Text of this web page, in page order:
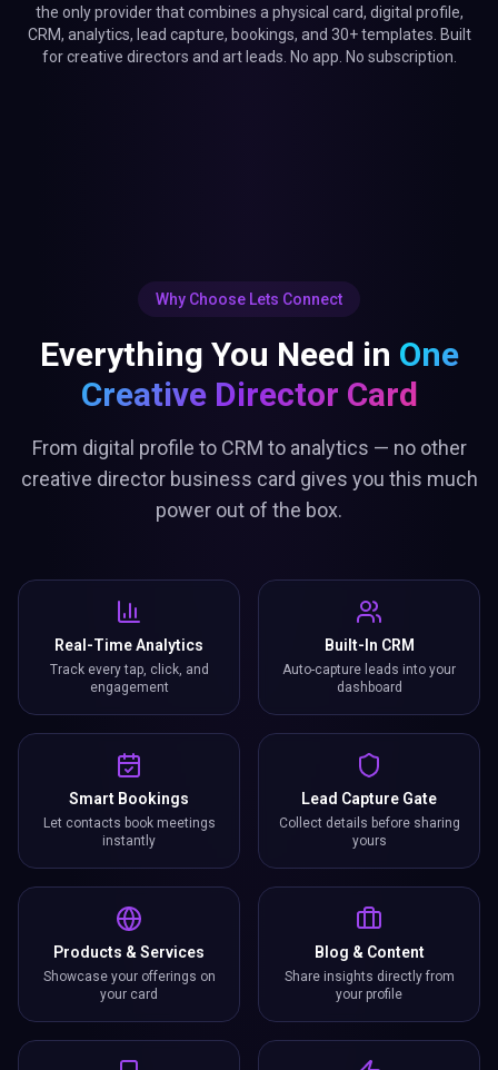
the only provider that combines a physical card, digital profile,
CRM, analytics, lead capture, bookings, and 30+ templates. Built
for creative directors and art leads. No app. No subscription.
Why Choose Lets Connect
Everything You Need in One
Creative Director Card
From digital profile to CRM to analytics — no other
creative director business card gives you this much
power out of the box.
Real-Time Analytics
Track every tap, click, and
engagement
Built-In CRM
Auto-capture leads into your
dashboard
Smart Bookings
Let contacts book meetings
instantly
Lead Capture Gate
Collect details before sharing
yours
Products & Services
Showcase your offerings on
your card
Blog & Content
Share insights directly from
your profile